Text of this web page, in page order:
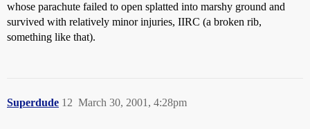
whose parachute failed to open splatted into marshy ground and
survived with relatively minor injuries, IIRC (a broken rib,
something like that).
Superdude March 30, 2001, 4:28pm
12